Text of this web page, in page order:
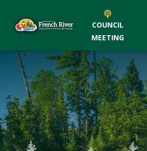
COUNCIL
MEETING